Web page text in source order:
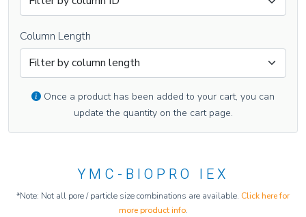
Column Length
Once a product has been added to your cart, you can
update the quantity on the cart page.
YMC-BIOPRO IEX
*Note: Not all pore / particle size combinations are available. Click here for
more product info.